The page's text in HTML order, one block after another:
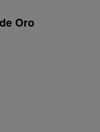
Oro